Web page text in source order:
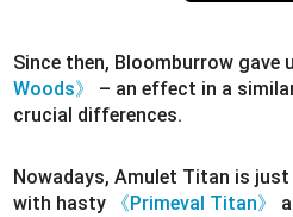
Since then, Bloomburrow gave
Woods》
– an effect in a
crucial differences.
Nowadays, Amulet Titan is
with hasty
《Primeval Titan》